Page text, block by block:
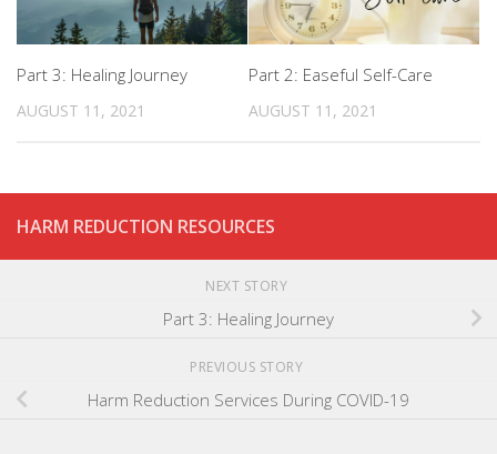
Part 3: Healing Journey
AUGUST 11, 2021
Part 2: Easeful Self-Care
AUGUST 11, 2021
HARM REDUCTION RESOURCES
NEXT STORY
Part 3: Healing Journey
PREVIOUS STORY
Harm Reduction Services During COVID-19